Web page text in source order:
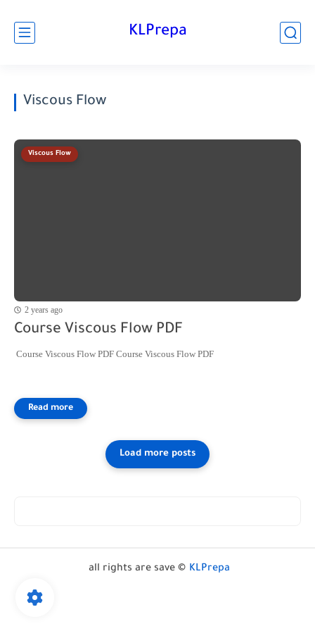
KLPrepa
Viscous Flow
Viscous Flow
2 years ago
Course Viscous Flow PDF
Course Viscous Flow PDF Course Viscous Flow PDF
all rights are save © KLPrepa